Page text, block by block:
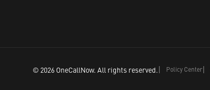
© 2026 OneCallNow. All rights reserved. Policy Center